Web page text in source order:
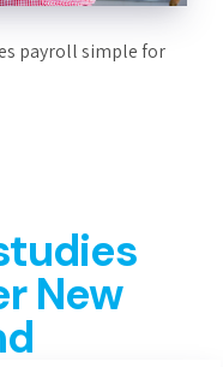
payroll simple for
New